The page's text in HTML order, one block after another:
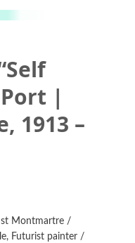
Self
|
1913 –
Montmartre /
Futurist painter /